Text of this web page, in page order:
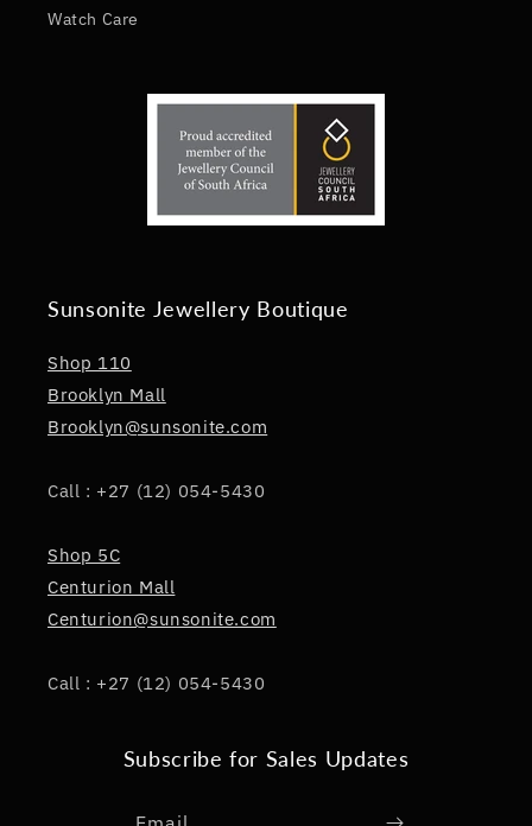
Watch Care
Sunsonite Jewellery Boutique
Shop 110
Brooklyn Mall
Brooklyn@sunsonite.com
Call : +27 (12) 054-5430
Shop 5C
Centurion Mall
Centurion@sunsonite.com
Call : +27 (12) 054-5430
Subscribe for Sales Updates